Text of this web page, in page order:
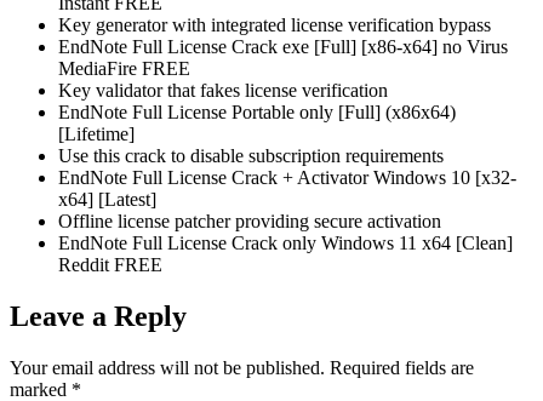
Key generator with integrated license verification bypass
EndNote Full License Crack exe [Full] [x86-x64] no Virus
MediaFire FREE
Key validator that fakes license verification
EndNote Full License Portable only [Full] (x86x64)
[Lifetime]
Use this crack to disable subscription requirements
EndNote Full License Crack + Activator Windows 10 [x32-
x64] [Latest]
Offline license patcher providing secure activation
EndNote Full License Crack only Windows 11 x64 [Clean]
Reddit FREE
Leave a Reply
Your email address will not be published. Required fields are
marked *